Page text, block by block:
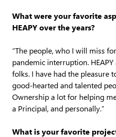
What were your favorite
HEAPY over the years?
“The people, who I will miss
pandemic interruption.
folks. I have had the pleasure
good-hearted and talented
Ownership a lot for helping
a Principal, and personally.”
What is your favorite